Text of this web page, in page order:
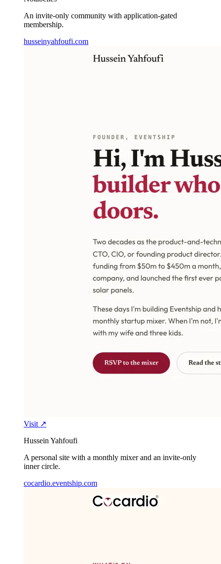
An invite-only community with application-gated
membership.
husseinyahfoufi.com
Visit ↗
Hussein Yahfoufi
A personal site with a monthly mixer and an invite-only
inner circle.
cocardio.eventship.com